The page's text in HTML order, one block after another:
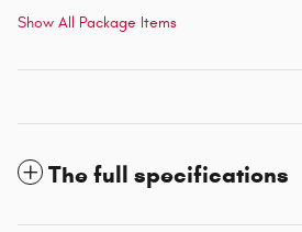
Show All Package Items
The full specifications